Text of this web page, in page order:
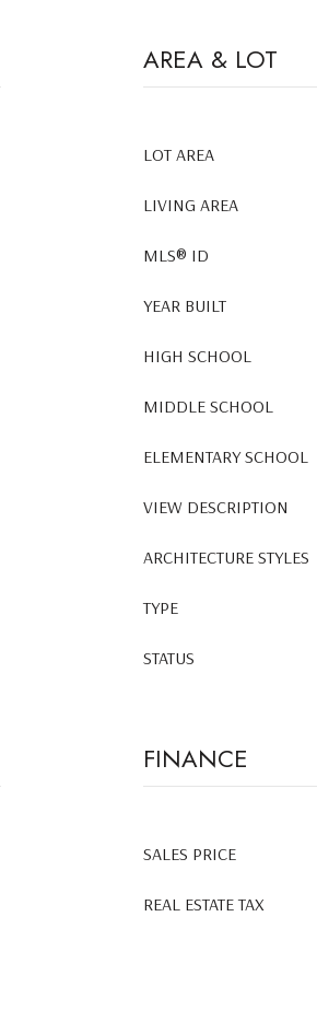
AREA & LOT
LOT AREA
LIVING AREA
MLS® ID
YEAR BUILT
HIGH SCHOOL
MIDDLE SCHOOL
ELEMENTARY SCHOOL
VIEW DESCRIPTION
ARCHITECTURE STYLES
TYPE
STATUS
FINANCE
SALES PRICE
REAL ESTATE TAX